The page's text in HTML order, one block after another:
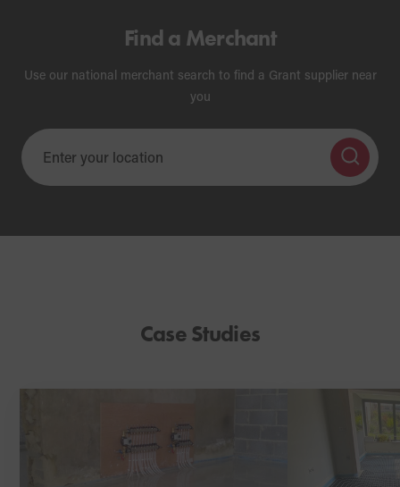
Find a Merchant
Use our national merchant search to find a Grant supplier near
you
Case Studies